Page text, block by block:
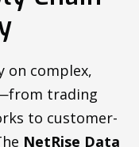
on complex,
trading
to customer-
NetRise Data